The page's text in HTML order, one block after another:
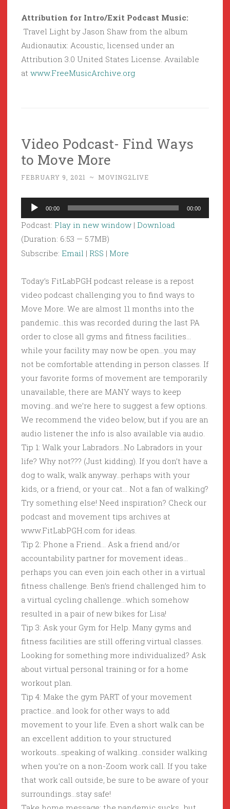
Attribution for Intro/Exit Podcast Music:
Travel Light by Jason Shaw from the album
Audionautix: Acoustic, licensed under an
Attribution 3.0 United States License. Available
at www.FreeMusicArchive.org
Video Podcast- Find Ways
to Move More
FEBRUARY 9, 2021 ~ MOVING2LIVE
Audio
Player
00:00 00:00
Podcast: Play in new window | Download
(Duration: 6:53 — 5.7MB)
Subscribe: Email | RSS | More
Today’s FitLabPGH podcast release is a repost
video podcast challenging you to find ways to
Move More. We are almost 11 months into the
pandemic…this was recorded during the last PA
order to close all gyms and fitness facilities…
while your facility may now be open…you may
not be comfortable attending in person classes. If
your favorite forms of movement are temporarily
unavailable, there are MANY ways to keep
moving…and we’re here to suggest a few options.
We recommend the video below, but if you are an
audio listener the info is also available via audio.
Tip 1: Walk your Labradors…No Labradors in your
life? Why not??? (Just kidding). If you don’t have a
dog to walk, walk anyway…perhaps with your
kids, or a friend, or your cat… Not a fan of walking?
Try something else! Need inspiration? Check our
podcast and movement tips archives at
www.FitLabPGH.com for ideas.
Tip 2: Phone a Friend… Ask a friend and/or
accountability partner for movement ideas…
perhaps you can even join each other in a virtual
fitness challenge. Ben’s friend challenged him to
a virtual cycling challenge…which somehow
resulted in a pair of new bikes for Lisa!
Tip 3: Ask your Gym for Help. Many gyms and
fitness facilities are still offering virtual classes.
Looking for something more individualized? Ask
about virtual personal training or for a home
workout plan.
Tip 4: Make the gym PART of your movement
practice…and look for other ways to add
movement to your life. Even a short walk can be
an excellent addition to your structured
workouts…speaking of walking…consider walking
when you’re on a non-Zoom work call. If you take
that work call outside, be sure to be aware of your
surroundings…stay safe!